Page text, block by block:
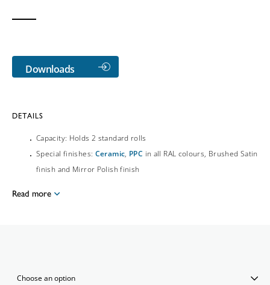
Downloads
DETAILS
Capacity: Holds 2 standard rolls
Special finishes: Ceramic, PPC in all RAL colours, Brushed Satin
finish and Mirror Polish finish
Read more